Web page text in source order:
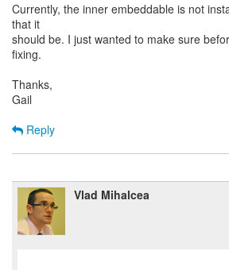
Currently, the inner embeddable is not
that it
should be. I just wanted to make sure
fixing.
Thanks,
Gail
Reply
Vlad Mihalcea